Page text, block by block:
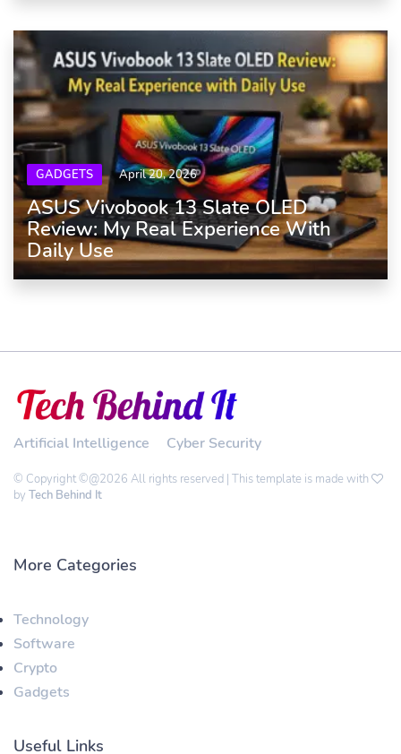
GADGETS April 20, 2026
ASUS Vivobook 13 Slate OLED
Review: My Real Experience With
Daily Use
Artificial Intelligence Cyber Security
© Copyright ©@2026 All rights reserved | This template is made with
by Tech Behind It
More Categories
Technology
Software
Crypto
Gadgets
Useful Links